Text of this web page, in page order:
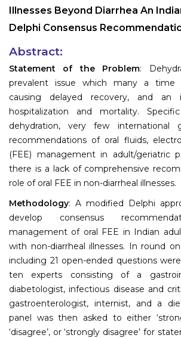
Illnesses Beyond Diarrhea An
Delphi Consensus
Abstract:
Statement of the Problem:
prevalent issue which many a time
causing delayed recovery, and an
hospitalization and mortality.
dehydration, very few international
recommendations of oral fluids,
(FEE) management in adult/geriatric
there is a lack of comprehensive
role of oral FEE in non-diarrheal illnesses.
Methodology: A modified Delphi
develop consensus
management of oral FEE in Indian
with non-diarrheal illnesses. In round
including 21 open-ended questions
ten experts consisting of a
diabetologist, infectious disease and
gastroenterologist, internist, and a
panel was then asked to either
‘disagree’, or ‘strongly disagree’ for